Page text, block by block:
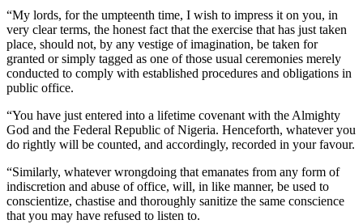
“My lords, for the umpteenth time, I wish to impress it on you, in
very clear terms, the honest fact that the exercise that has just taken
place, should not, by any vestige of imagination, be taken for
granted or simply tagged as one of those usual ceremonies merely
conducted to comply with established procedures and obligations in
public office.
“You have just entered into a lifetime covenant with the Almighty
God and the Federal Republic of Nigeria. Henceforth, whatever you
do rightly will be counted, and accordingly, recorded in your favour.
“Similarly, whatever wrongdoing that emanates from any form of
indiscretion and abuse of office, will, in like manner, be used to
conscientize, chastise and thoroughly sanitize the same conscience
that you may have refused to listen to.